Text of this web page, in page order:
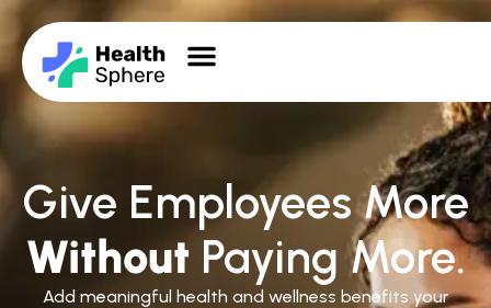
Give Employees More
Without Paying More.
Add meaningful health and wellness benefits your